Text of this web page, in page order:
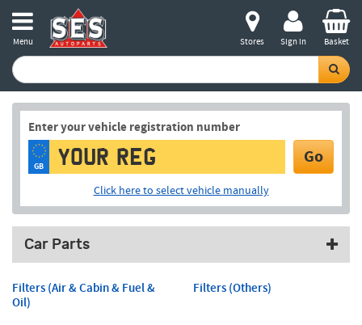
Menu Stores Sign in Basket
Enter your vehicle registration number
GB Go
Click here to select vehicle manually
Car Parts
Filters (Air & Cabin & Fuel &
Oil)
Filters (Others)